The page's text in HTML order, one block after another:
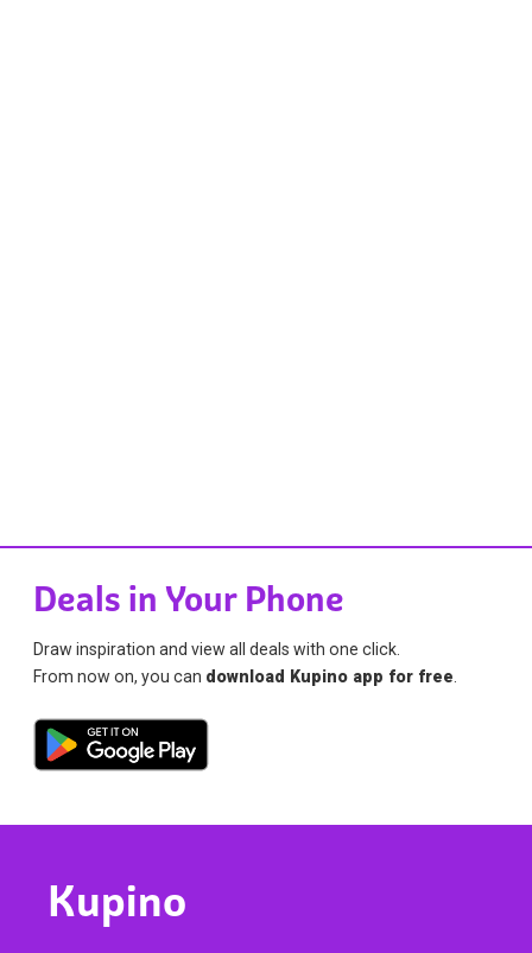
Deals in Your Phone
Draw inspiration and view all deals with one click.
From now on, you can download Kupino app for free
Kupino